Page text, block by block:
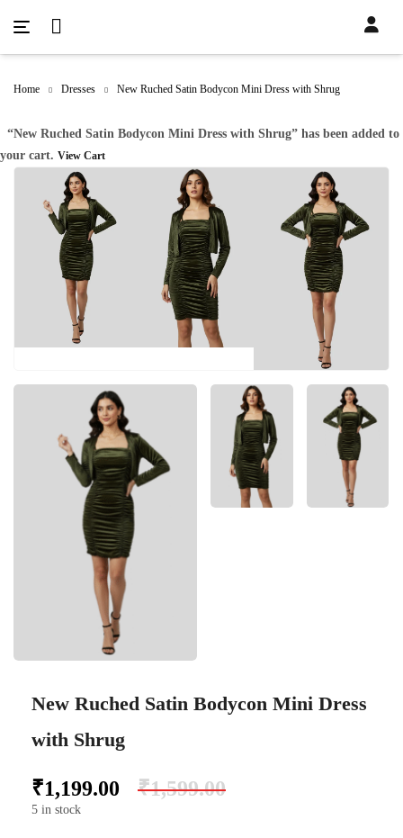
Home Dresses New Ruched Satin Bodycon Mini Dress with Shrug
“New Ruched Satin Bodycon Mini Dress with Shrug” has been added to
your cart. View Cart
New Ruched Satin Bodycon Mini Dress
with Shrug
₹1,599.00
₹1,199.00
5 in stock